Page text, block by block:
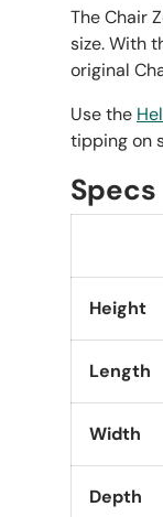
The Chair
size. With
original
Use the
tipping on
Specs
Height
Length
Width
Depth